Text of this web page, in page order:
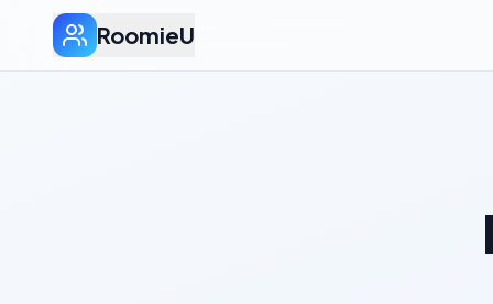
RoomieU